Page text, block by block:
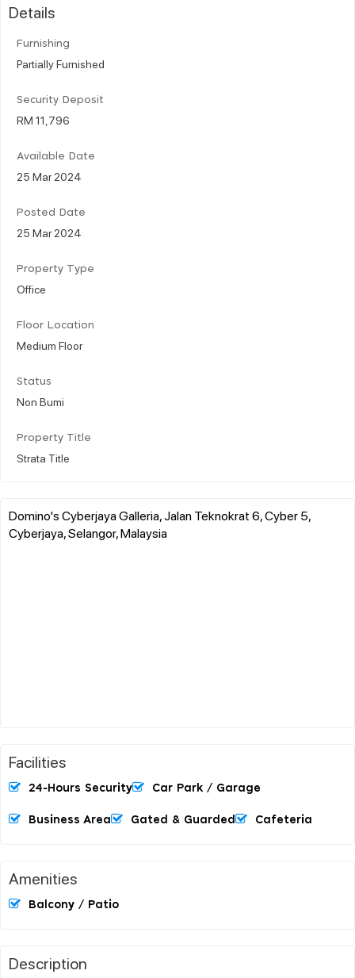
Details
Furnishing
Partially Furnished
Security Deposit
RM 11,796
Available Date
25 Mar 2024
Posted Date
25 Mar 2024
Property Type
Office
Floor Location
Medium Floor
Status
Non Bumi
Property Title
Strata Title
Domino's Cyberjaya Galleria, Jalan Teknokrat 6, Cyber 5,
Cyberjaya, Selangor, Malaysia
Facilities
24-Hours Security Car Park / Garage
Business Area Gated & Guarded Cafeteria
Amenities
Balcony / Patio
Description